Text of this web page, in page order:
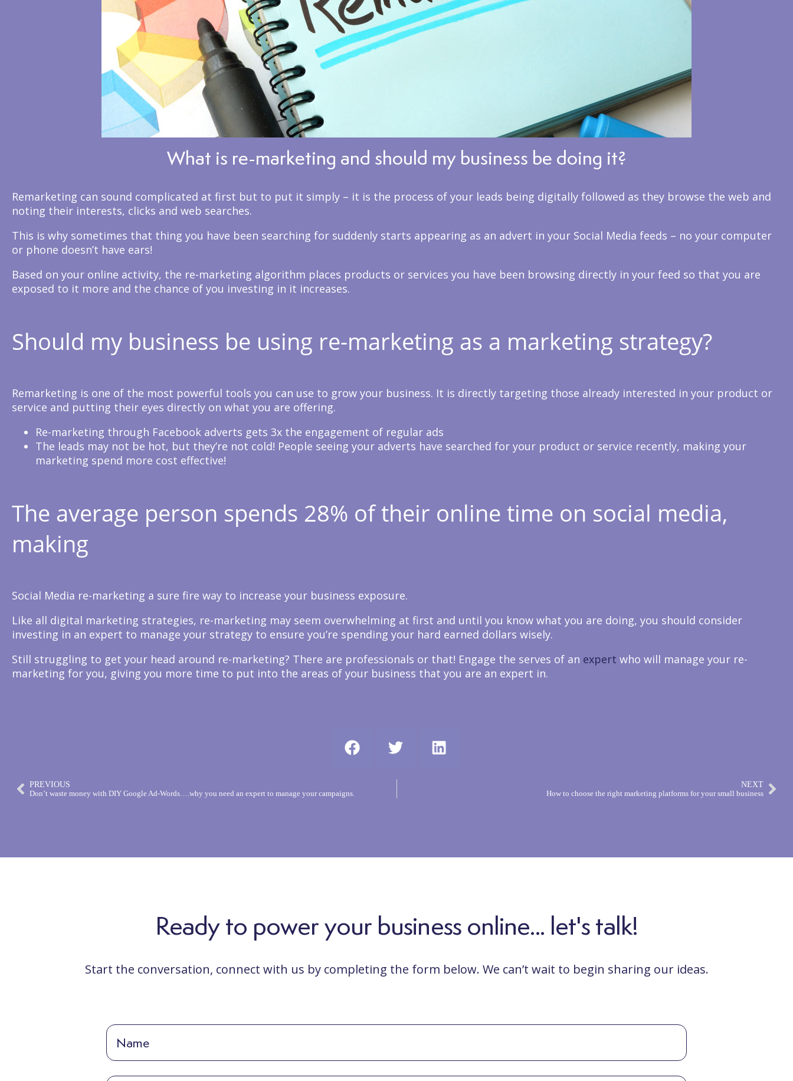
What is re-marketing and should my business be doing it?
Remarketing can sound complicated at first but to put it simply – it is the process of your leads being digitally followed as they browse the web and
noting their interests, clicks and web searches.
This is why sometimes that thing you have been searching for suddenly starts appearing as an advert in your Social Media feeds – no your computer
or phone doesn’t have ears!
Based on your online activity, the re-marketing algorithm places products or services you have been browsing directly in your feed so that you are
exposed to it more and the chance of you investing in it increases.
Should my business be using re-marketing as a marketing strategy?
Remarketing is one of the most powerful tools you can use to grow your business. It is directly targeting those already interested in your product or
service and putting their eyes directly on what you are offering.
Re-marketing through Facebook adverts gets 3x the engagement of regular ads
The leads may not be hot, but they’re not cold! People seeing your adverts have searched for your product or service recently, making your
marketing spend more cost effective!
The average person spends 28% of their online time on social media,
making
Social Media re-marketing a sure fire way to increase your business exposure.
Like all digital marketing strategies, re-marketing may seem overwhelming at first and until you know what you are doing, you should consider
investing in an expert to manage your strategy to ensure you’re spending your hard earned dollars wisely.
Still struggling to get your head around re-marketing? There are professionals or that! Engage the serves of an expert who will manage your re-
marketing for you, giving you more time to put into the areas of your business that you are an expert in.
PREVIOUS
Don’t waste money with DIY Google Ad-Words….why you need an expert to manage your campaigns.
NEXT
How to choose the right marketing platforms for your small business
Ready to power your business online... let's talk!
Start the conversation, connect with us by completing the form below. We can’t wait to begin sharing our ideas.